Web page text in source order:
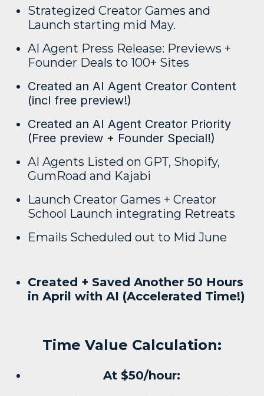
Strategized Creator Games and
Launch starting mid May.
AI Agent Press Release: Previews +
Founder Deals to 100+ Sites
Created an AI Agent Creator Content
(incl free preview!)
Created an AI Agent Creator Priority
(Free preview + Founder Special!)
AI Agents Listed on GPT, Shopify,
GumRoad and Kajabi
Launch Creator Games + Creator
School Launch integrating Retreats
Emails Scheduled out to Mid June
Created + Saved Another 50 Hours
in April with AI (Accelerated Time!)
Time Value Calculation:
At $50/hour: